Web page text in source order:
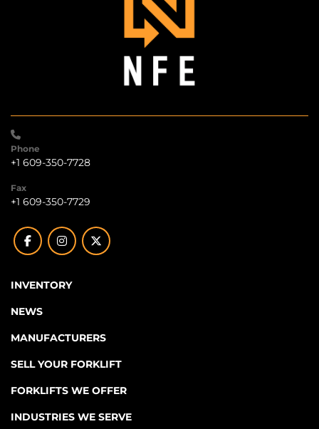
Phone
+1 609-350-7728
Fax
+1 609-350-7729
facebookinstagramtwitter
INVENTORY
NEWS
MANUFACTURERS
SELL YOUR FORKLIFT
FORKLIFTS WE OFFER
INDUSTRIES WE SERVE